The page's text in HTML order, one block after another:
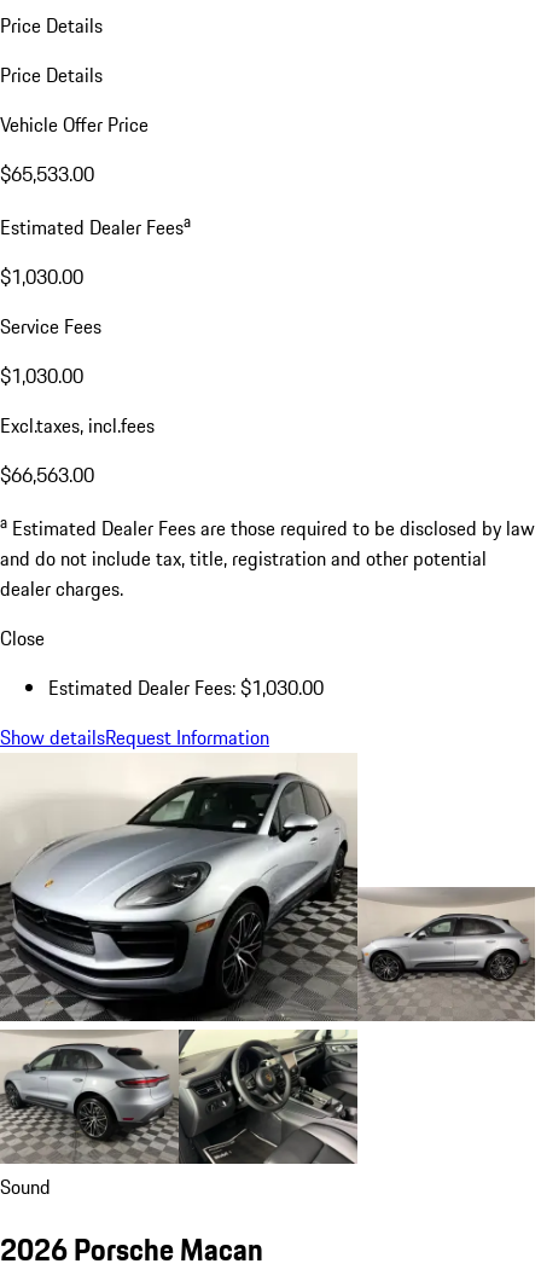
Price Details
Price Details
Vehicle Offer Price
$65,533.00
Estimated Dealer Feesa
$1,030.00
Service Fees
$1,030.00
Excl.taxes, incl.fees
$66,563.00
a Estimated Dealer Fees are those required to be disclosed by law
and do not include tax, title, registration and other potential
dealer charges.
Close
Estimated Dealer Fees: $1,030.00
Show detailsRequest Information
Sound
2026 Porsche Macan